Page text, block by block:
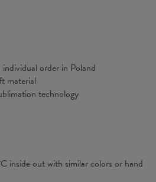
19 19,5 20 20,5
order in Poland
material
technology
inside out with similar colors or hand